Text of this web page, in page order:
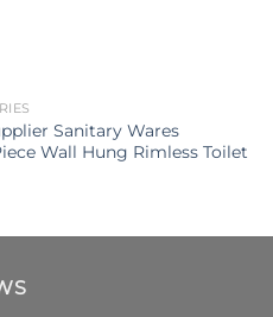
Sanitary Wares
Wall Hung Rimless Toilet